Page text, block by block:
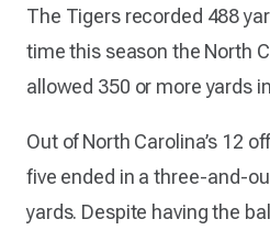
The Tigers recorded 488
time this season the North
allowed 350 or more yards
Out of North Carolina’s 12
five ended in a three-and-
yards. Despite having the